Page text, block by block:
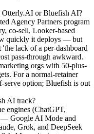
Otterly.AI or Bluefish AI?
Agency Partners program
co-sell, Looker-based
quickly it deploys — but
lack of a per-dashboard
pass-through awkward.
orgs with 50-plus-
For a normal-retainer
serve option; Bluefish is out
AI track?
engines (ChatGPT,
— Google AI Mode and
Grok, and DeepSeek